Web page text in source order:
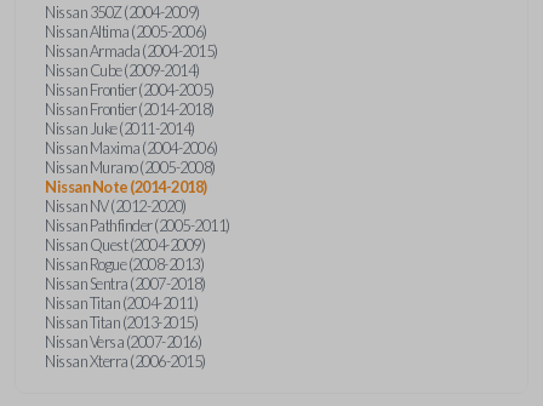
Nissan 350Z (2004-2009)
Nissan Altima (2005-2006)
Nissan Armada (2004-2015)
Nissan Cube (2009-2014)
Nissan Frontier (2004-2005)
Nissan Frontier (2014-2018)
Nissan Juke (2011-2014)
Nissan Maxima (2004-2006)
Nissan Murano (2005-2008)
Nissan Note (2014-2018)
Nissan NV (2012-2020)
Nissan Pathfinder (2005-2011)
Nissan Quest (2004-2009)
Nissan Rogue (2008-2013)
Nissan Sentra (2007-2018)
Nissan Titan (2004-2011)
Nissan Titan (2013-2015)
Nissan Versa (2007-2016)
Nissan Xterra (2006-2015)